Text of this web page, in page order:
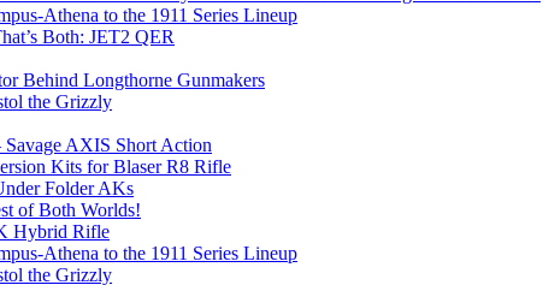
Athena to the 1911 Series Lineup
Both: JET2 QER
Behind Longthorne Gunmakers
the Grizzly
AXIS Short Action
Kits for Blaser R8 Rifle
Folder AKs
of Both Worlds!
Hybrid Rifle
Athena to the 1911 Series Lineup
the Grizzly